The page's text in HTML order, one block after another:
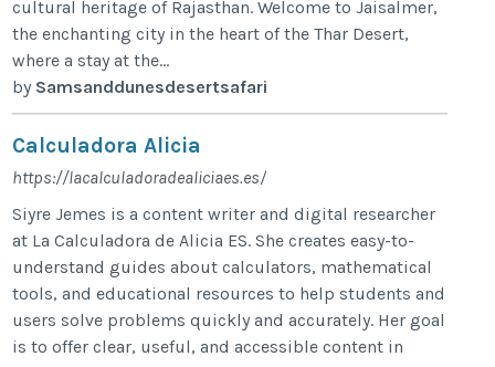
cultural heritage of Rajasthan. Welcome to Jaisalmer,
the enchanting city in the heart of the Thar Desert,
where a stay at the...
by Samsanddunesdesertsafari
Calculadora Alicia
https://lacalculadoradealiciaes.es/
Siyre Jemes is a content writer and digital researcher
at La Calculadora de Alicia ES. She creates easy-to-
understand guides about calculators, mathematical
tools, and educational resources to help students and
users solve problems quickly and accurately. Her goal
is to offer clear, useful, and accessible content in